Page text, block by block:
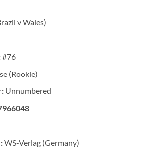
v Wales)
#76
(Rookie)
Unnumbered
WS-Verlag (Germany)